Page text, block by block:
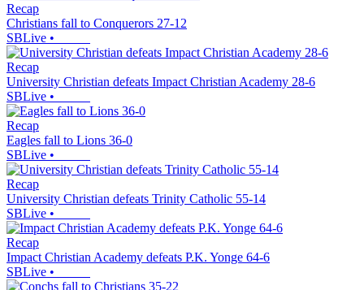
Recap
Christians fall to Conquerors 27-12
SBLive •
Recap
University Christian defeats Impact Christian Academy 28-6
SBLive •
Recap
Eagles fall to Lions 36-0
SBLive •
Recap
University Christian defeats Trinity Catholic 55-14
SBLive •
Recap
Impact Christian Academy defeats P.K. Yonge 64-6
SBLive •